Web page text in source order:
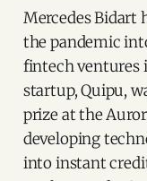
Mercedes Bidart
the pandemic
fintech ventures
startup, Quipu,
prize at the
developing
into instant